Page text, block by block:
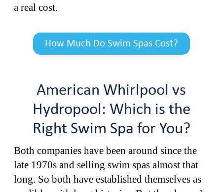
a real cost.
How Much Do Swim Spas Cost?
American Whirlpool vs
Hydropool: Which is the
Right Swim Spa for You?
Both companies have been around since the
late 1970s and selling swim spas almost that
long. So both have established themselves as